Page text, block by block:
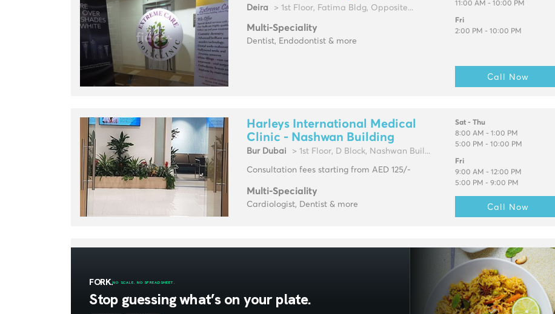
Deira > 1st Floor, Fatima Bldg, Opposite...
Multi-Speciality
Dentist, Endodontist & more
11:00 AM - 10:00 PM
Fri
2:00 PM - 10:00 PM
Call Now
Harleys International Medical
Clinic - Nashwan Building
Bur Dubai > 1st Floor, D Block, Nashwan Buil...
Consultation fees starting from AED 125/-
Multi-Speciality
Cardiologist, Dentist & more
Sat - Thu
8:00 AM - 1:00 PM
5:00 PM - 10:00 PM
Fri
9:00 AM - 12:00 PM
5:00 PM - 9:00 PM
Call Now